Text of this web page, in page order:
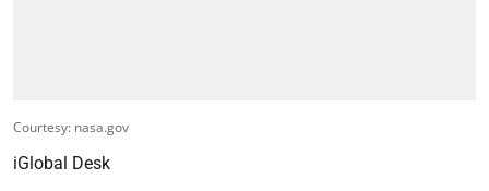
Courtesy: nasa.gov
iGlobal Desk